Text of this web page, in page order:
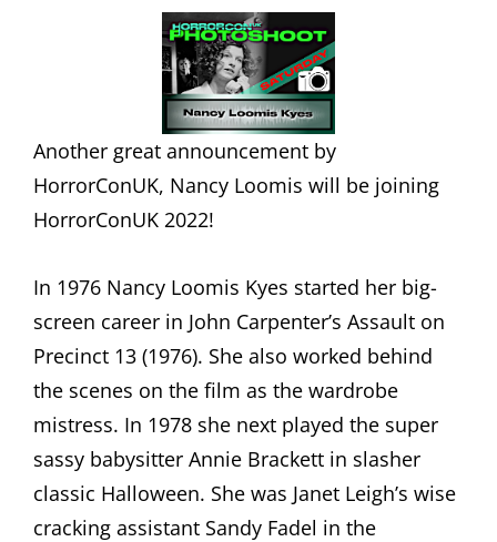
Another great announcement by
HorrorConUK, Nancy Loomis will be joining
HorrorConUK 2022!
In 1976 Nancy Loomis Kyes started her big-
screen career in John Carpenter’s Assault on
Precinct 13 (1976). She also worked behind
the scenes on the film as the wardrobe
mistress. In 1978 she next played the super
sassy babysitter Annie Brackett in slasher
classic Halloween. She was Janet Leigh’s wise
cracking assistant Sandy Fadel in the